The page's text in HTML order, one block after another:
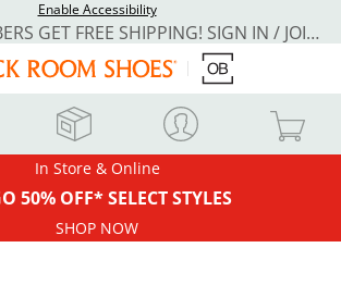
Enable Accessibility
REWARDS MEMBERS GET FREE SHIPPING! SIGN IN / JOIN NOW
In Store & Online
50% OFF* SELECT STYLES
SHOP NOW